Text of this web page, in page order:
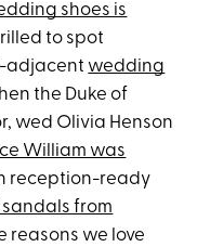
shoes is
to spot
adjacent wedding
the Duke of
wed Olivia Henson
William was
reception-ready
sandals from
reasons we love